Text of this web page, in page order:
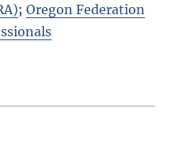
;Oregon Federation